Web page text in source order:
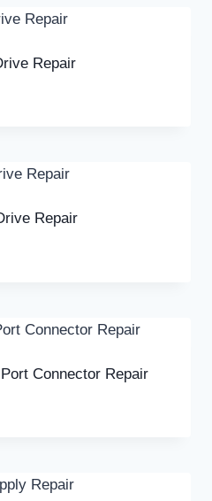
Repair
Repair
Connector Repair